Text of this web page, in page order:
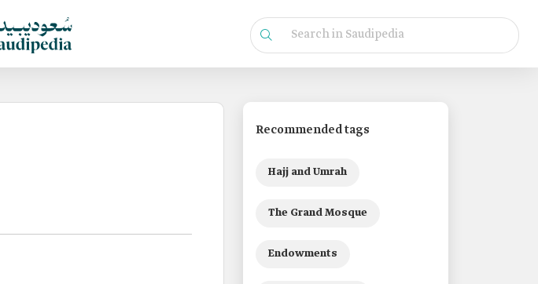
Recommended tags
Hajj and Umrah
The Grand Mosque
Endowments